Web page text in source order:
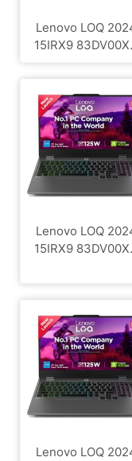
Lenovo LOQ
15IRX9
Lenovo LOQ
15IRX9
Lenovo LOQ